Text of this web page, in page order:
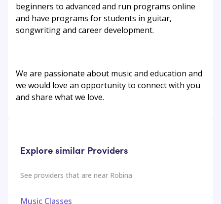
beginners to advanced and run programs online
and have programs for students in guitar,
songwriting and career development.
We are passionate about music and education and
we would love an opportunity to connect with you
and share what we love.
Explore similar Providers
See providers that are near Robina
Music Classes